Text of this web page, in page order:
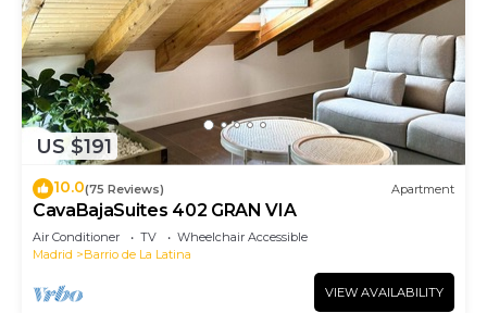
US $191
10.0(75 Reviews) Apartment
CavaBajaSuites 402 GRAN VIA
Air Conditioner TV
Wheelchair Accessible
Madrid
Barrio de La Latina
VIEW AVAILABILITY